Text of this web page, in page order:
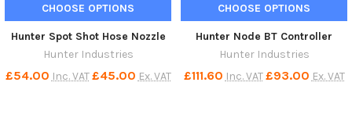
CHOOSE OPTIONS
Hunter Spot Shot Hose Nozzle
Hunter Industries
£54.00 Inc. VAT £45.00 Ex. VAT
CHOOSE OPTIONS
Hunter Node BT Controller
Hunter Industries
£111.60 Inc. VAT £93.00 Ex. VAT